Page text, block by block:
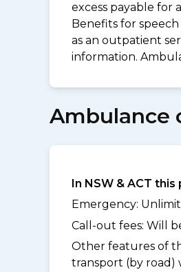
excess payable for
Benefits for
as an outpatient
information.
Ambulance
In NSW & ACT
Emergency:
Call-out fees: Will
Other features of
transport (by road)